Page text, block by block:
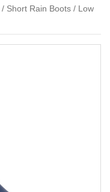
/ Short Rain Boots / Low